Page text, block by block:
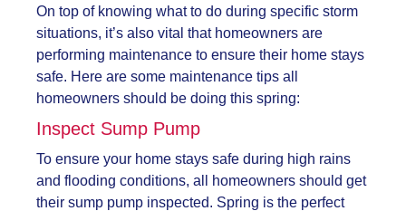
On top of knowing what to do during specific storm
situations, it’s also vital that homeowners are
performing maintenance to ensure their home stays
safe. Here are some maintenance tips all
homeowners should be doing this spring:
Inspect Sump Pump
To ensure your home stays safe during high rains
and flooding conditions, all homeowners should get
their sump pump inspected. Spring is the perfect